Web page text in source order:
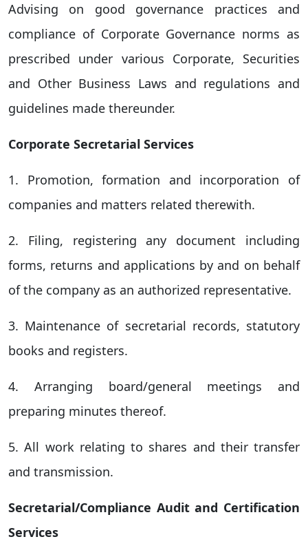
Advising on good governance practices and
compliance of Corporate Governance norms as
prescribed under various Corporate, Securities
and Other Business Laws and regulations and
guidelines made thereunder.
Corporate Secretarial Services
1. Promotion, formation and incorporation of
companies and matters related therewith.
2. Filing, registering any document including
forms, returns and applications by and on behalf
of the company as an authorized representative.
3. Maintenance of secretarial records, statutory
books and registers.
4. Arranging board/general meetings and
preparing minutes thereof.
5. All work relating to shares and their transfer
and transmission.
Secretarial/Compliance Audit and Certification
Services